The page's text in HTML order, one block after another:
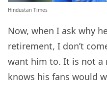
Hindustan Times
Now, when I ask why
retirement, I don’t
want him to. It is not a
knows his fans would